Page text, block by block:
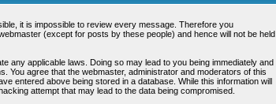
it is impossible to review every message. Therefore you
(except for posts by these people) and hence will not be held
any applicable laws. Doing so may lead to you being immediately and
You agree that the webmaster, administrator and moderators of this
entered above being stored in a database. While this information will
attempt that may lead to the data being compromised.